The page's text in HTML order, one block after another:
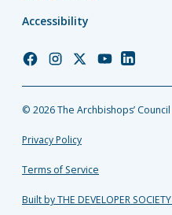
Accessibility
Church
Facebook
Church
Instagram
Church
Twitter
Church
YouTube
Church
LinkedIn
© 2026 The Archbishops’ Council
Privacy Policy
Terms of Service
Built by THE DEVELOPER SOCIETY_